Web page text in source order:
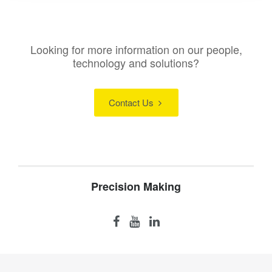
Looking for more information on our people,
technology and solutions?
Contact Us
Precision Making